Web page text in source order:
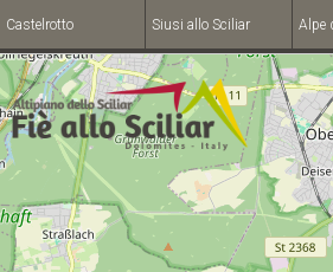
Castelrotto Siusi allo Sciliar Alpe